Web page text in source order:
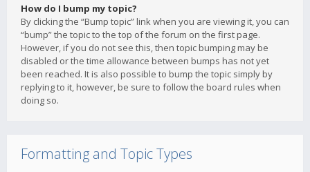
How do I bump my topic?
By clicking the “Bump topic” link when you are viewing it, you can
“bump” the topic to the top of the forum on the first page.
However, if you do not see this, then topic bumping may be
disabled or the time allowance between bumps has not yet
been reached. It is also possible to bump the topic simply by
replying to it, however, be sure to follow the board rules when
doing so.
Formatting and Topic Types